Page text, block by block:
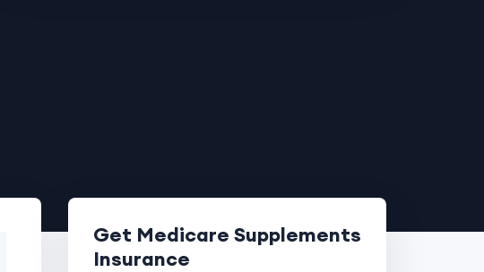
Get Medicare Supplements
Insurance